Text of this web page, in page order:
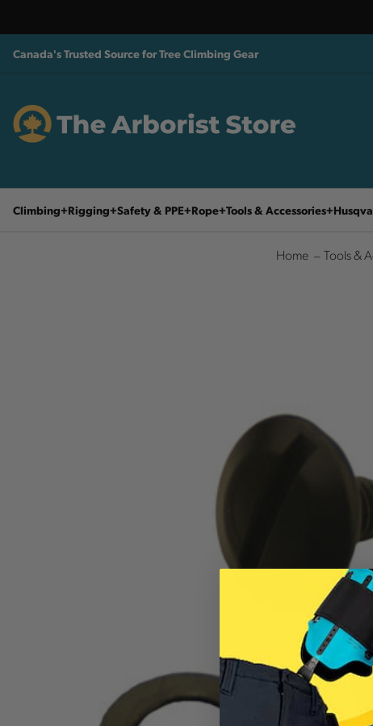
Canada's Trusted Source for Tree Climbing Gear
Climbing Rigging Safety & PPE Rope Tools & Accessories
Home Tools &